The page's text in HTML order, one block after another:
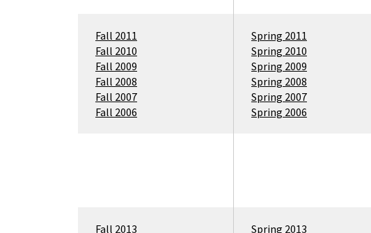
Fall 2011
Fall 2010
Fall 2009
Fall 2008
Fall 2007
Fall 2006
Spring 2011
Spring 2010
Spring 2009
Spring 2008
Spring 2007
Spring 2006
Fall 2013
Spring 2013